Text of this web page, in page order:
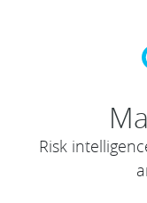
Risk